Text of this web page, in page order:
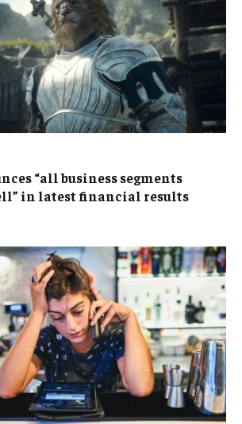
“all business segments
in latest financial results